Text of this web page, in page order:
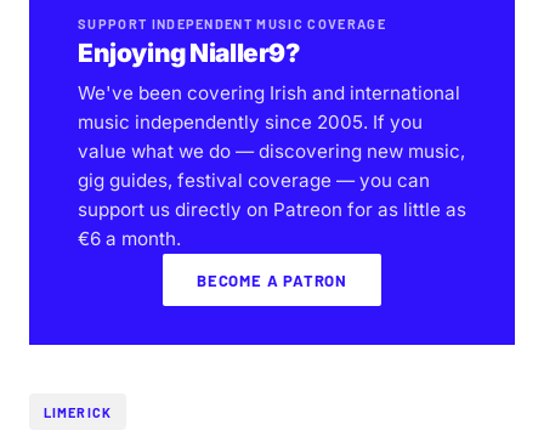
SUPPORT INDEPENDENT MUSIC COVERAGE
Enjoying Nialler9?
We've been covering Irish and international
music independently since 2005. If you
value what we do — discovering new music,
gig guides, festival coverage — you can
support us directly on Patreon for as little as
€6 a month.
BECOME A PATRON
LIMERICK